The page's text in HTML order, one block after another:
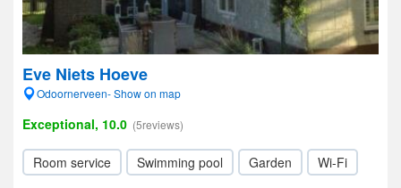
Eve Niets Hoeve
Odoornerveen- Show on map
Exceptional, 10.0 (5reviews)
Room service Swimming pool Garden Wi-Fi